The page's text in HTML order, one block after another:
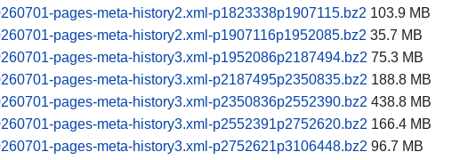
pages-meta-history2.xml-p1823338p1907115.bz2 103.9 MB
pages-meta-history2.xml-p1907116p1952085.bz2 35.7 MB
pages-meta-history3.xml-p1952086p2187494.bz2 75.3 MB
pages-meta-history3.xml-p2187495p2350835.bz2 188.8 MB
pages-meta-history3.xml-p2350836p2552390.bz2 438.8 MB
pages-meta-history3.xml-p2552391p2752620.bz2 166.4 MB
pages-meta-history3.xml-p2752621p3106448.bz2 96.7 MB